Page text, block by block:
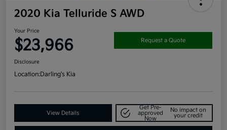
2020 Kia Telluride S AWD
Your Price
$23,966 Request a Quote
Disclosure
Location:Darling's Kia
View Details
Get Pre-
approved
Now
No impact on
your credit